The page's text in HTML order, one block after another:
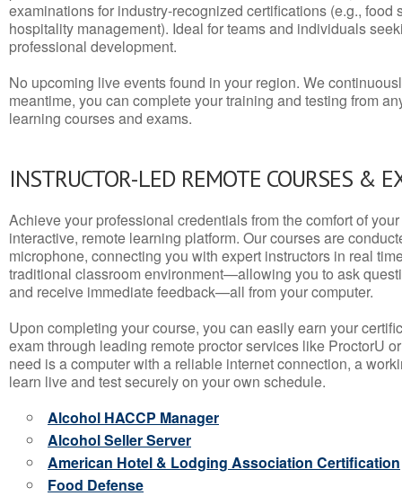
examinations for industry-recognized certifications (e.g., food
hospitality management). Ideal for teams and individuals
professional development.
No upcoming live events found in your region. We
meantime, you can complete your training and testing from
learning courses and exams.
INSTRUCTOR-LED REMOTE COURSES &
Achieve your professional credentials from the comfort of
interactive, remote learning platform. Our courses are
microphone, connecting you with expert instructors in real
traditional classroom environment—allowing you to ask
and receive immediate feedback—all from your computer.
Upon completing your course, you can easily earn your
exam through leading remote proctor services like ProctorU
need is a computer with a reliable internet connection, a
learn live and test securely on your own schedule.
Alcohol HACCP Manager
Alcohol Seller Server
American Hotel & Lodging Association Certification
Food Defense